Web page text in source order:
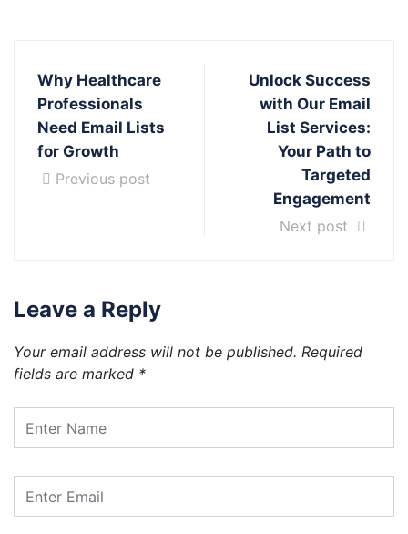
Why Healthcare
Professionals
Need Email Lists
for Growth
Previous post
Unlock Success
with Our Email
List Services:
Your Path to
Targeted
Engagement
Next post
Leave a Reply
Your email address will not be published. Required
fields are marked *